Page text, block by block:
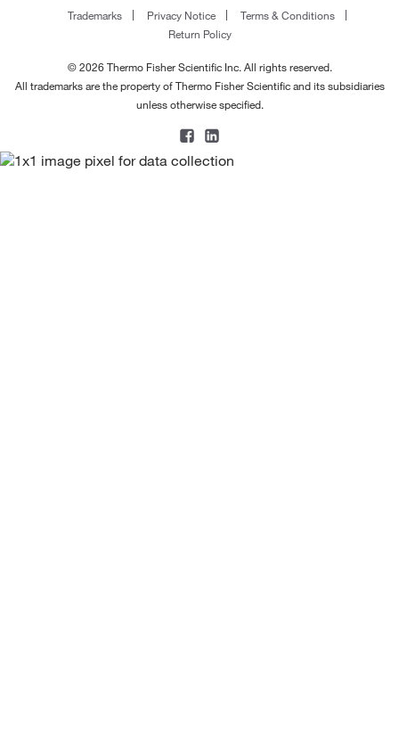
Trademarks Privacy Notice
Terms & Conditions
Return Policy
© 2026 Thermo Fisher Scientific Inc. All rights reserved.
All trademarks are the property of Thermo Fisher Scientific and its subsidiaries
unless otherwise specified.